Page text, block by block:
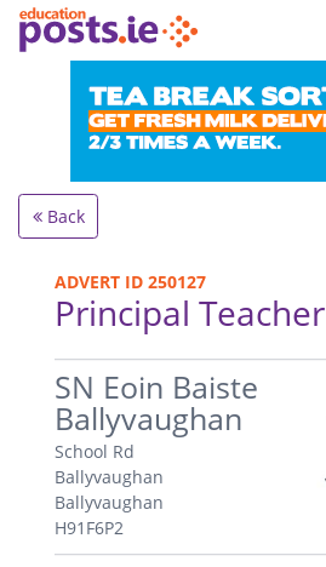
Back
ADVERT ID 250127
Principal Teacher
.
SN Eoin Baiste
Ballyvaughan
School Rd
Ballyvaughan
Ballyvaughan
H91F6P2
.